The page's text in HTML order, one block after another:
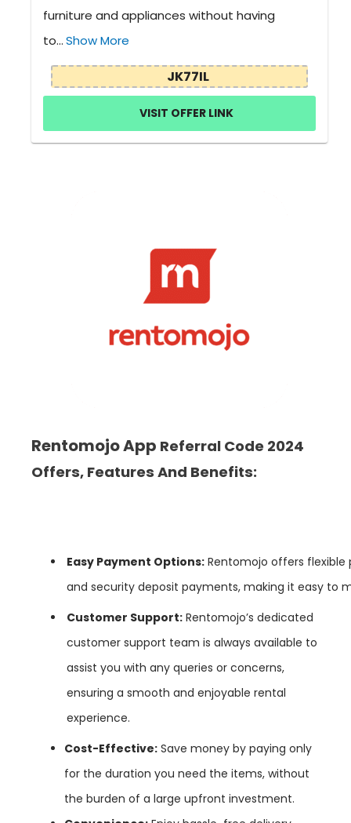
furniture and appliances without having
to...Show More
JK77IL
VISIT OFFER LINK
Rentomojo App Referral Code 2024
Offers, Features And Benefits:
Easy Payment Options: Rentomojo offers
and security deposit payments, making it easy to
Customer Support: Rentomojo’s dedicated
customer support team is always available to
assist you with any queries or concerns,
ensuring a smooth and enjoyable rental
experience.
Cost-Effective: Save money by paying only
for the duration you need the items, without
the burden of a large upfront investment.